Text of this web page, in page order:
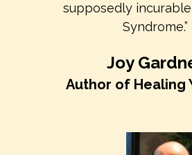
supposedly incurable
Syndrome.”
Joy
Author of Healing